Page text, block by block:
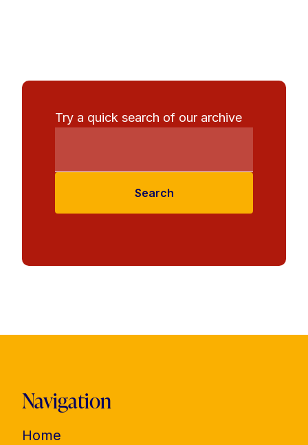
Try a quick search of our archive
Search
Navigation
Home